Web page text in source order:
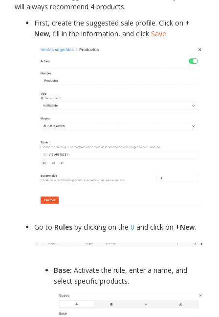
will always recommend 4 products.
First, create the suggested sale profile. Click on +
New, fill in the information, and click Save:
Go to Rules by clicking on the 0 and click on +New.
Base: Activate the rule, enter a name, and
select specific products.